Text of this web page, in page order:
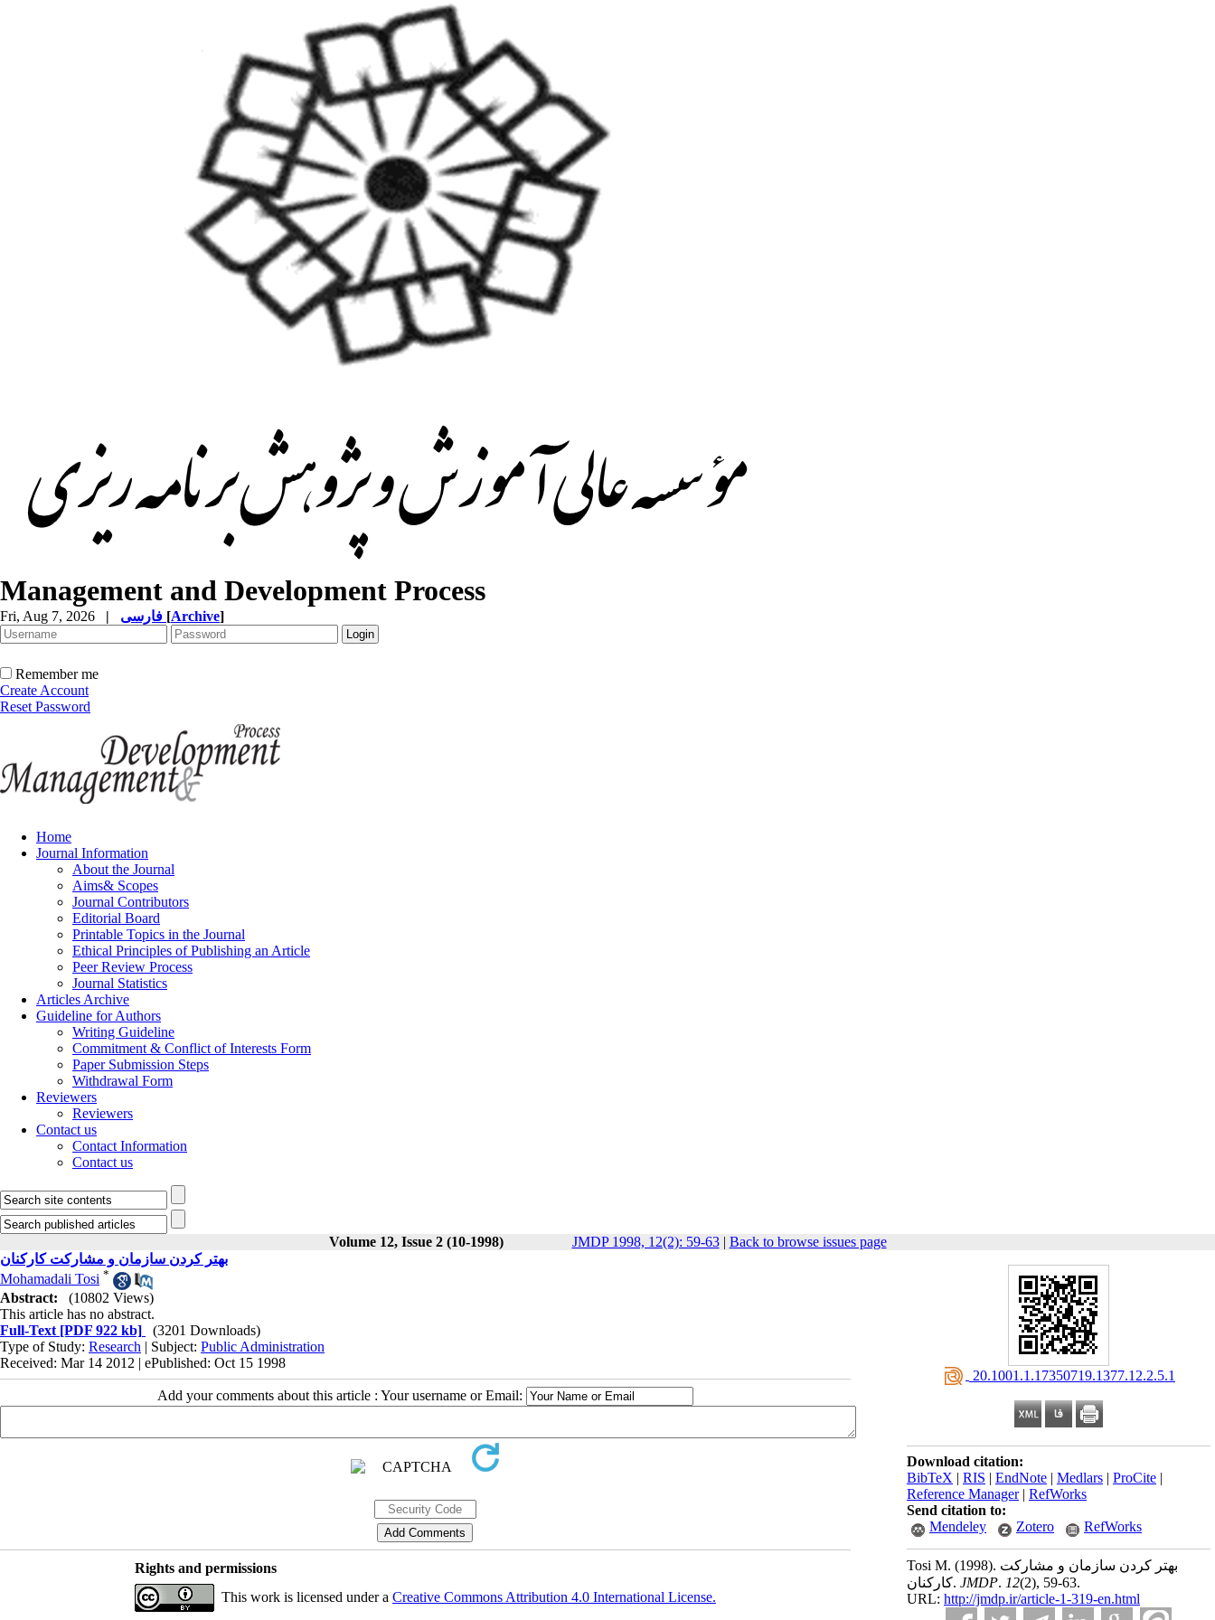
Management and Development Process
Fri, Aug 7, 2026 | [Archive]
Remember me
Create Account
Reset Password
Home
Journal Information
About the Journal
Aims& Scopes
Journal Contributors
Editorial Board
Printable Topics in the Journal
Ethical Principles of Publishing an Article
Peer Review Process
Journal Statistics
Articles Archive
Guideline for Authors
Writing Guideline
Commitment & Conflict of Interests Form
Paper Submission Steps
Withdrawal Form
Reviewers
Reviewers
Contact us
Contact Information
Contact us
Volume 12, Issue 2 (10-1998) JMDP 1998, 12(2): 59-63| Back to browse issues page
‎ 20.1001.1.17350719.1377.12.2.5.1
Download citation:
BibTeX | RIS | EndNote | Medlars | ProCite |
Reference Manager| RefWorks
Send citation to:
Mendeley
Zotero RefWorks
Tosi M. (1998).
کارکنان. JMDP. 12(2), 59-63.
URL: http://jmdp.ir/article-1-319-en.html
بهتر کردن سازمان و مشارکت کارکنان
Mohamadali Tosi *
Abstract:
(10802 Views)
This article has no abstract.
Full-Text [PDF 922 kb]
(3201 Downloads)
Type of Study: Research | Subject: Public Administration
Received: Mar 14 2012 | ePublished: Oct 15 1998
Add your comments about this article : Your username or Email:
Rights and permissions
This work is licensed under a Creative Commons Attribution 4.0 International License.